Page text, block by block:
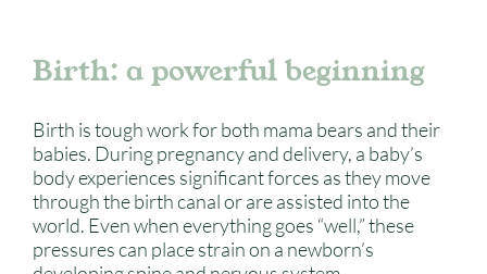
Birth: a powerful beginning
Birth is tough work for both mama bears and their
babies. During pregnancy and delivery, a baby’s
body experiences significant forces as they move
through the birth canal or are assisted into the
world. Even when everything goes “well,” these
pressures can place strain on a newborn’s